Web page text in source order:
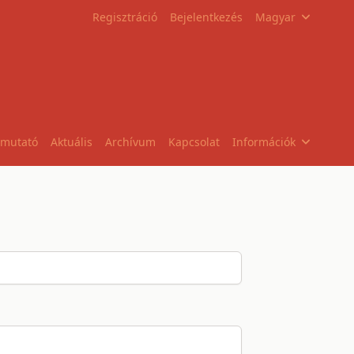
Regisztráció Bejelentkezés Magyar
Aktuális Archívum Kapcsolat Információk